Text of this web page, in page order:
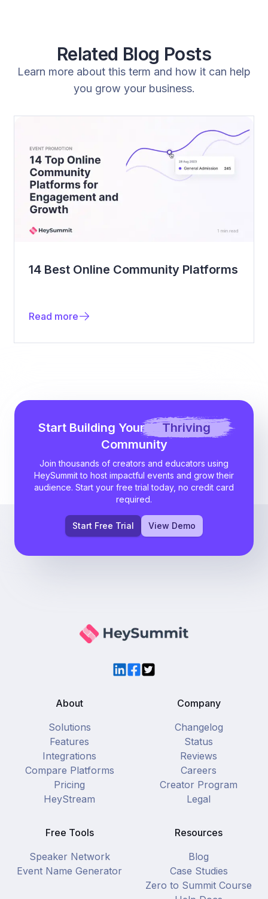
Related Blog Posts
Learn more about this term and how it can help
you grow your business.
14 Best Online Community Platforms
Read more
Start Building Your
Thriving
Community
Join thousands of creators and educators using
HeySummit to host impactful events and grow their
audience. Start your free trial today, no credit card
required.
Start Free Trial View Demo
LinkedIn
Facebook
Twitter
About
Solutions
Features
Integrations
Compare Platforms
Pricing
HeyStream
Company
Changelog
Status
Reviews
Careers
Creator Program
Legal
Free Tools
Speaker Network
Event Name Generator
Resources
Blog
Case Studies
Zero to Summit Course